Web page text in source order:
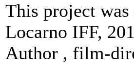
This project
Locarno IFF,
Author , film-